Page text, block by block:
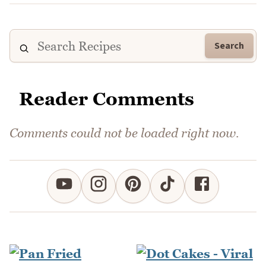
Search
Reader Comments
Comments could not be loaded right now.